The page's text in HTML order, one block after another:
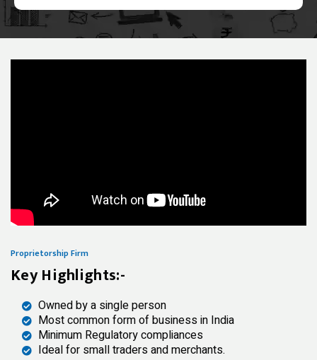
Proprietorship Firm
Key Highlights:-
Owned by a single person
Most common form of business in India
Minimum Regulatory compliances
Ideal for small traders and merchants.